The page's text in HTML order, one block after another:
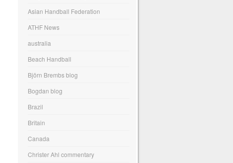
Asian Handball Federation
ATHF News
australia
Beach Handball
Björn Brembs blog
Bogdan blog
Brazil
Britain
Canada
Christer Ahl commentary